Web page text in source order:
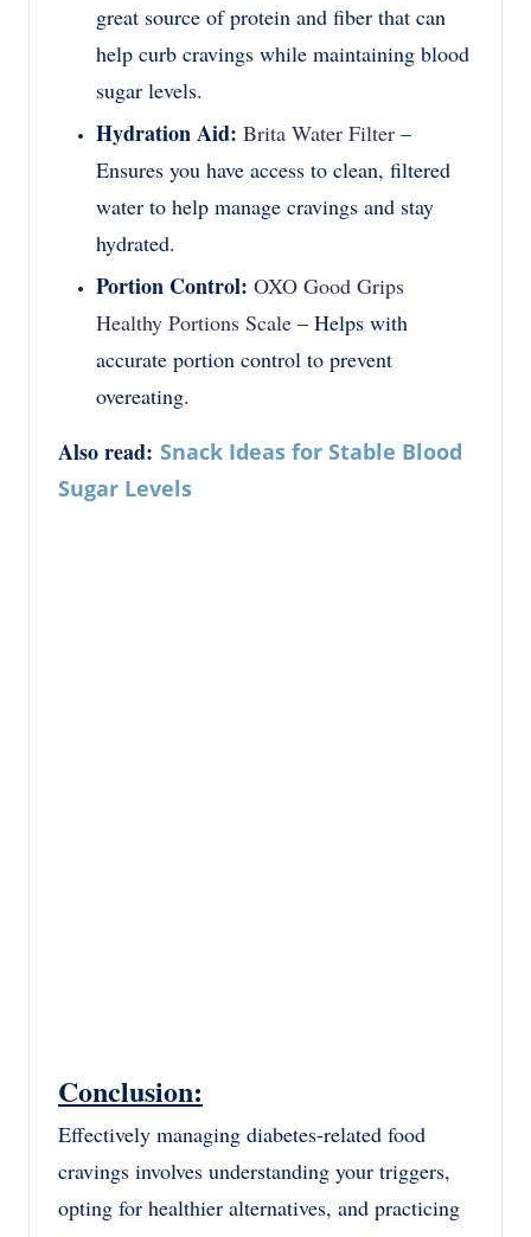
great source of protein and fiber that can
help curb cravings while maintaining blood
sugar levels.
Hydration Aid: Brita Water Filter –
Ensures you have access to clean, filtered
water to help manage cravings and stay
hydrated.
Portion Control: OXO Good Grips
Healthy Portions Scale – Helps with
accurate portion control to prevent
overeating.
Also read: Snack Ideas for Stable Blood
Sugar Levels
Conclusion:
Effectively managing diabetes-related food
cravings involves understanding your triggers,
opting for healthier alternatives, and practicing